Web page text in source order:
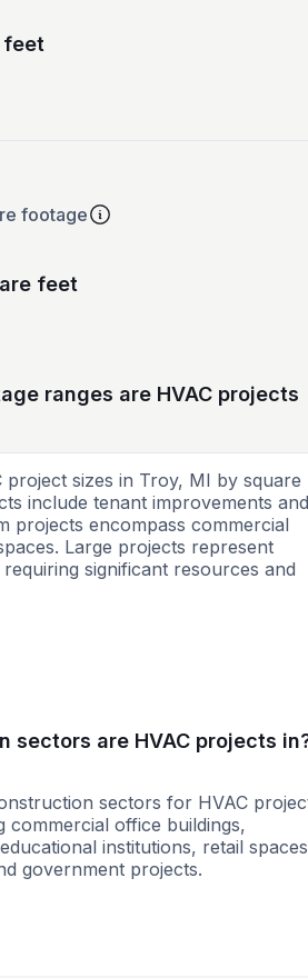
feet
footage
feet
ranges are HVAC projects
project sizes in Troy, MI by square
include tenant improvements and
projects encompass commercial
Large projects represent
significant resources and
sectors are HVAC projects
sectors for HVAC
commercial office buildings,
institutions, retail
government projects.